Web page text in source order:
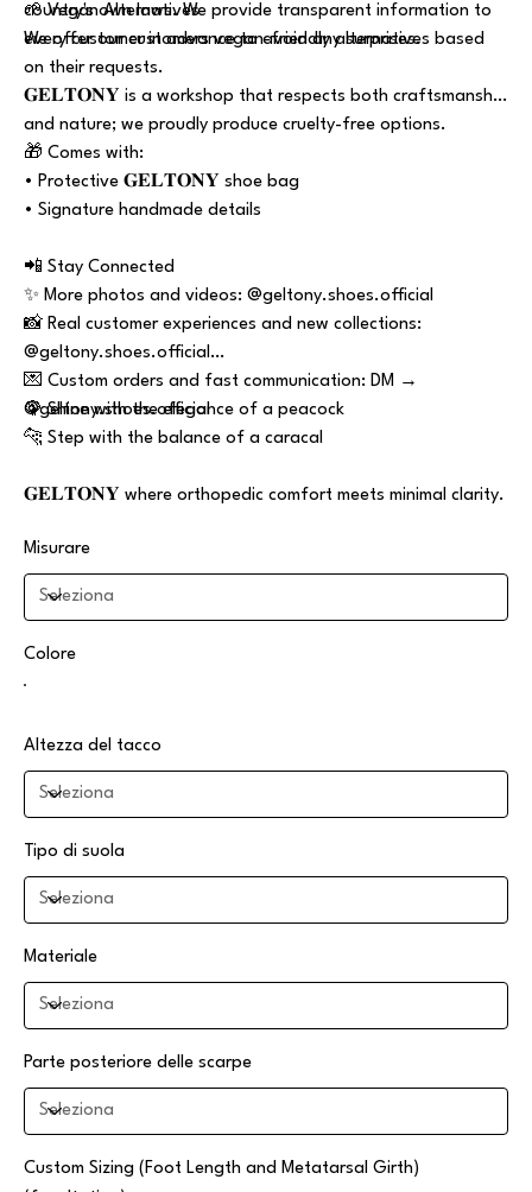
country's own laws. We provide transparent information to
every customer in advance to avoid any surprises.
🌱 Vegan Alternatives
We offer our customers vegan-friendly alternatives based
on their requests.
𝐆𝐄𝐋𝐓𝐎𝐍𝐘 is a workshop that respects both craftsmanship
and nature; we proudly produce cruelty-free options.
🎁 Comes with:
• Protective 𝐆𝐄𝐋𝐓𝐎𝐍𝐘 shoe bag
• Signature handmade details
📲 Stay Connected
✨ More photos and videos: @geltony.shoes.official
📸 Real customer experiences and new collections:
@geltony.shoes.official
💌 Custom orders and fast communication: DM →
@geltony.shoes.official
🦚 Shine with the elegance of a peacock
🐆 Step with the balance of a caracal
𝐆𝐄𝐋𝐓𝐎𝐍𝐘 where orthopedic comfort meets minimal clarity.
Misurare
Colore
Altezza del tacco
Tipo di suola
Materiale
Parte posteriore delle scarpe
Custom Sizing (Foot Length and Metatarsal Girth)